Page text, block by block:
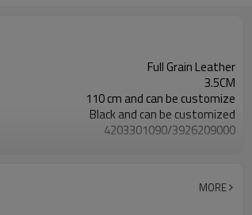
Full Grain Leather
3.5CM
110 cm and can be customize
Black and can be customized
4203301090/3926209000
tests in REACH/ROHS or other required tests
MORE